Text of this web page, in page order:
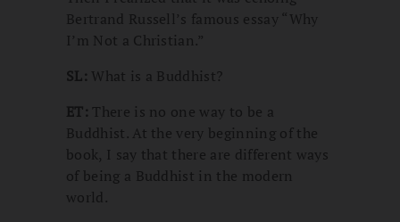
Bertrand Russell’s famous essay “Why
I’m Not a Christian.”
SL: What is a Buddhist?
ET: There is no one way to be a
Buddhist. At the very beginning of the
book, I say that there are different ways
of being a Buddhist in the modern
world.